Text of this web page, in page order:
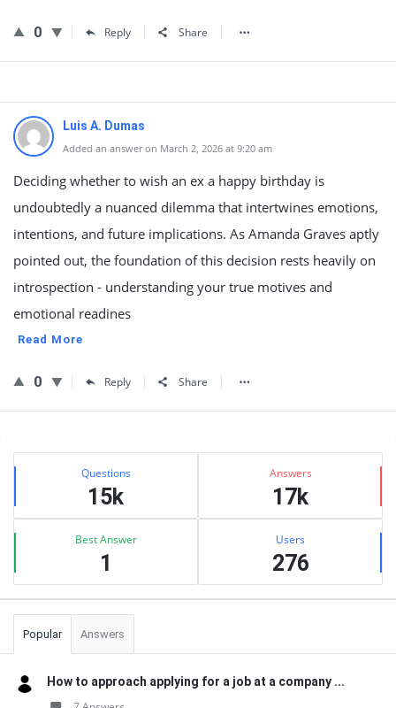
0 Reply Share
Luis A. Dumas
Added an answer on March 2, 2026 at 9:20 am
Deciding whether to wish an ex a happy birthday is
undoubtedly a nuanced dilemma that intertwines emotions,
intentions, and future implications. As Amanda Graves aptly
pointed out, the foundation of this decision rests heavily on
introspection - understanding your true motives and
emotional readines
Read More
0 Reply Share
Sidebar
Stats Questions
15k
Answers
17k
Best Answer
1
Users
276
Popular Answers
How to approach applying for a job at a company ...